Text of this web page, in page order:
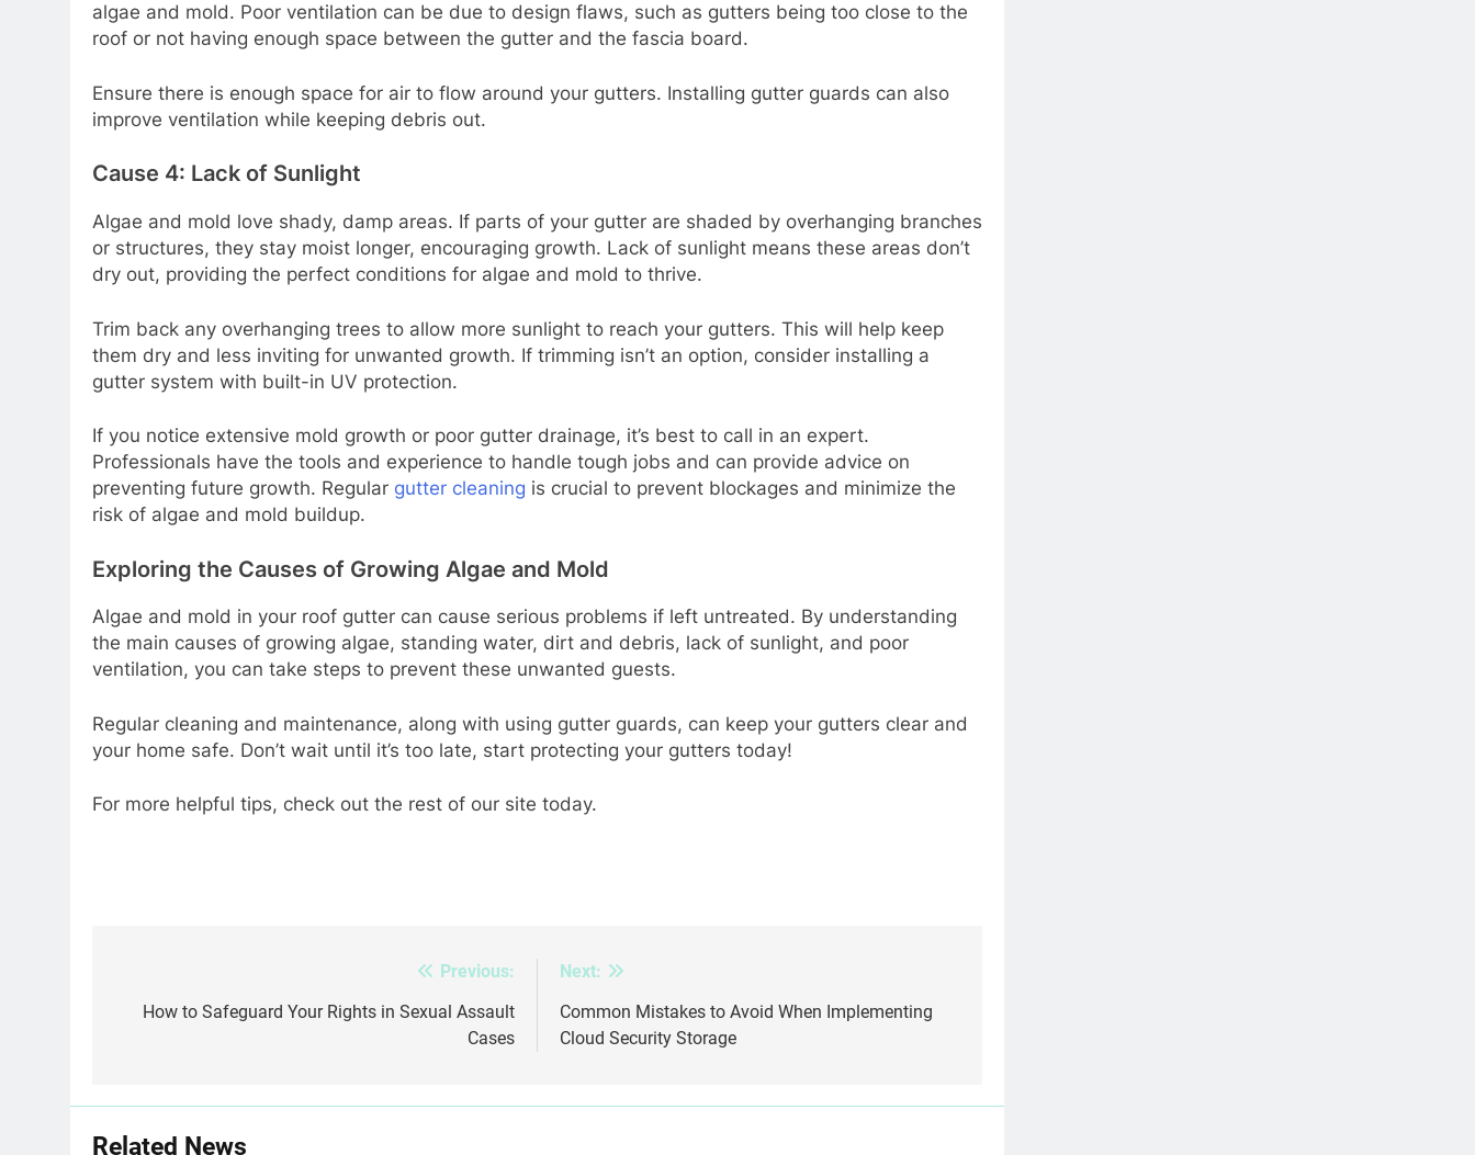
algae and mold. Poor ventilation can be due to design flaws, such as gutters being too close to the
roof or not having enough space between the gutter and the fascia board.
Ensure there is enough space for air to flow around your gutters. Installing gutter guards can also
improve ventilation while keeping debris out.
Cause 4: Lack of Sunlight
Algae and mold love shady, damp areas. If parts of your gutter are shaded by overhanging branches
or structures, they stay moist longer, encouraging growth. Lack of sunlight means these areas don’t
dry out, providing the perfect conditions for algae and mold to thrive.
Trim back any overhanging trees to allow more sunlight to reach your gutters. This will help keep
them dry and less inviting for unwanted growth. If trimming isn’t an option, consider installing a
gutter system with built-in UV protection.
If you notice extensive mold growth or poor gutter drainage, it’s best to call in an expert.
Professionals have the tools and experience to handle tough jobs and can provide advice on
preventing future growth. Regular gutter cleaning is crucial to prevent blockages and minimize the
risk of algae and mold buildup.
Exploring the Causes of Growing Algae and Mold
Algae and mold in your roof gutter can cause serious problems if left untreated. By understanding
the main causes of growing algae, standing water, dirt and debris, lack of sunlight, and poor
ventilation, you can take steps to prevent these unwanted guests.
Regular cleaning and maintenance, along with using gutter guards, can keep your gutters clear and
your home safe. Don’t wait until it’s too late, start protecting your gutters today!
For more helpful tips, check out the rest of our site today.
navigation
Previous:
How to Safeguard Your Rights in Sexual Assault
Cases
Next:
Common Mistakes to Avoid When Implementing
Cloud Security Storage
Related News